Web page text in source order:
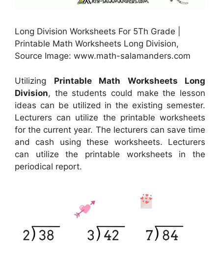
Long Division Worksheets For 5Th Grade |
Printable Math Worksheets Long Division,
Source Image: www.math-salamanders.com
Utilizing Printable Math Worksheets Long
Division, the students could make the lesson
ideas can be utilized in the existing semester.
Lecturers can utilize the printable worksheets
for the current year. The lecturers can save time
and cash using these worksheets. Lecturers
can utilize the printable worksheets in the
periodical report.